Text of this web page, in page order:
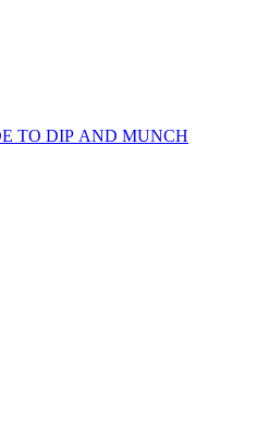
TO DIP AND MUNCH